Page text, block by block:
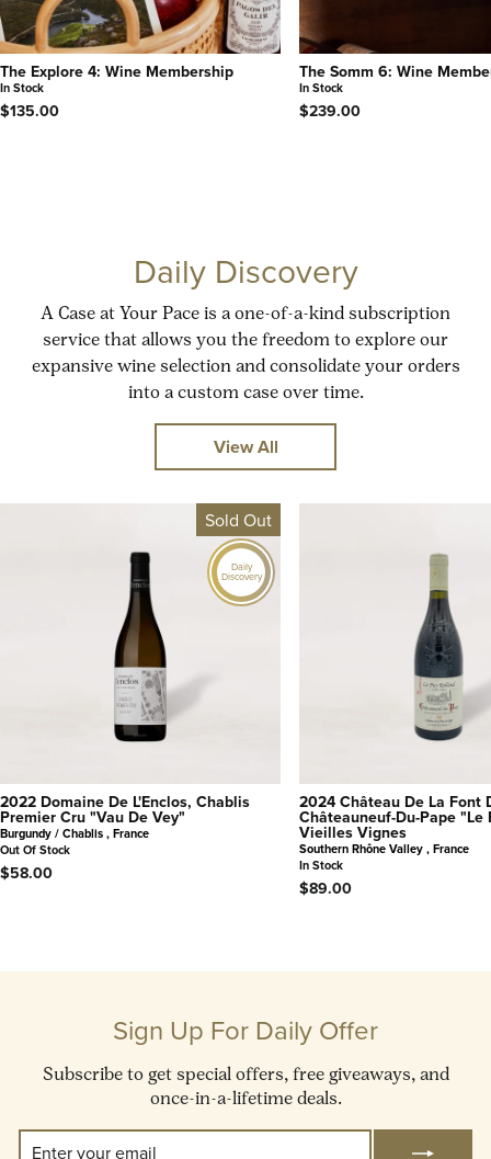
The Explore 4: Wine Membership
In Stock
$135.00
The Somm 6: Wine
In Stock
$239.00
Daily Discovery
A Case at Your Pace is a one-of-a-kind subscription
service that allows you the freedom to explore our
expansive wine selection and consolidate your orders
into a custom case over time.
View All
Sold Out
Daily
Discovery
2022 Domaine De L'Enclos, Chablis
Premier Cru "Vau De Vey"
Burgundy / Chablis , France
Out Of Stock
$58.00
2024 Château De La Font
Châteauneuf-Du-Pape "Le
Vieilles Vignes
Southern Rhône Valley , France
In Stock
$89.00
Sign Up For Daily Offer
Subscribe to get special offers, free giveaways, and
once-in-a-lifetime deals.